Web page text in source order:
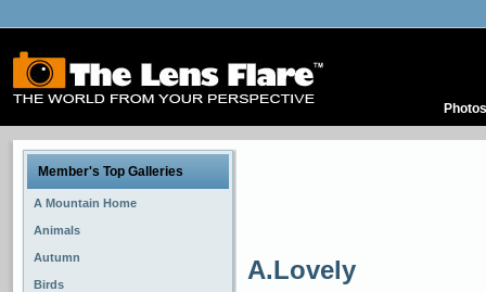
Photos
Member's Top Galleries
A Mountain Home
Animals
Autumn
Birds A.Lovely